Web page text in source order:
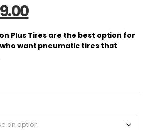
price was:
Current price is:
Plus Tires are the best option for
want pneumatic tires that